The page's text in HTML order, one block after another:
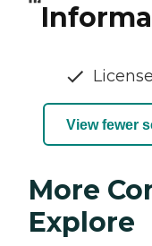
View fewer
More
Explore